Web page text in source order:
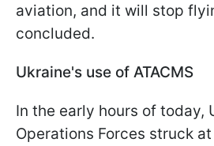
aviation, and it will stop
concluded.
Ukraine's use of ATACMS
In the early hours of today,
Operations Forces struck